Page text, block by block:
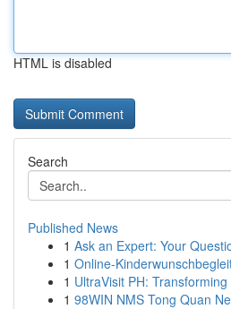
HTML is disabled
Search
Published News
1 Ask an Expert: Your
1 Online-
1 UltraVisit PH:
1 98WIN NMS Tong Quan